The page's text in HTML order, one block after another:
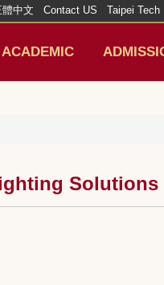
ACADEMIC
體中文 Contact US Taipei Tech
Solutions